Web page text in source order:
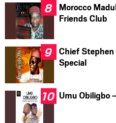
Morocco
Friends Club
Chief Stephen
Special
Umu Obiligbo